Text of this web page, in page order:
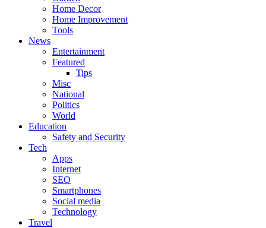
Home Decor
Home Improvement
Tools
News
Entertainment
Featured
Tips
Misc
National
Politics
World
Education
Safety and Security
Tech
Apps
Internet
SEO
Smartphones
Social media
Technology
Travel